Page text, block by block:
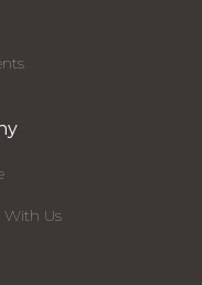
With Us